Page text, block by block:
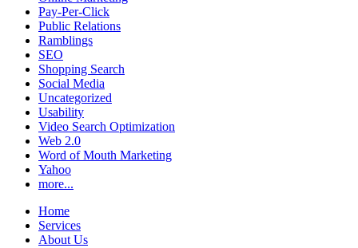
Pay-Per-Click
Public Relations
Ramblings
SEO
Shopping Search
Social Media
Uncategorized
Usability
Video Search Optimization
Web 2.0
Word of Mouth Marketing
Yahoo
more...
Home
Services
About Us